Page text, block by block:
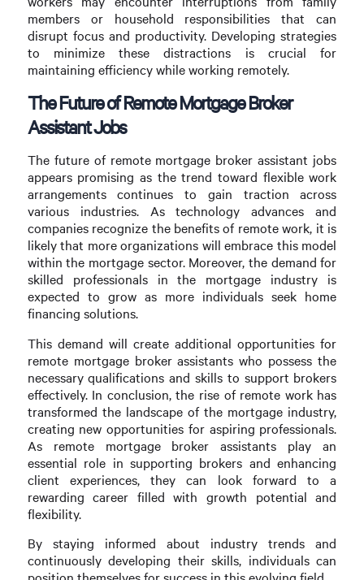
members or household responsibilities that can
disrupt focus and productivity. Developing strategies
to minimize these distractions is crucial for
maintaining efficiency while working remotely.
The Future of Remote Mortgage Broker
Assistant Jobs
The future of remote mortgage broker assistant jobs
appears promising as the trend toward flexible work
arrangements continues to gain traction across
various industries. As technology advances and
companies recognize the benefits of remote work, it is
likely that more organizations will embrace this model
within the mortgage sector. Moreover, the demand for
skilled professionals in the mortgage industry is
expected to grow as more individuals seek home
financing solutions.
This demand will create additional opportunities for
remote mortgage broker assistants who possess the
necessary qualifications and skills to support brokers
effectively. In conclusion, the rise of remote work has
transformed the landscape of the mortgage industry,
creating new opportunities for aspiring professionals.
As remote mortgage broker assistants play an
essential role in supporting brokers and enhancing
client experiences, they can look forward to a
rewarding career filled with growth potential and
flexibility.
By staying informed about industry trends and
continuously developing their skills, individuals can